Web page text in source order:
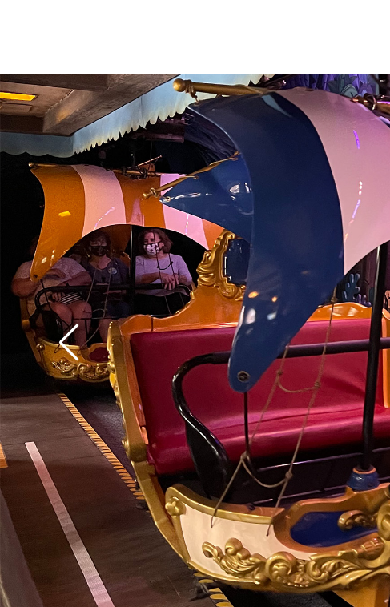
digital pixie dust
floating figures of
Darling boys in the
colorful London flyover
water effects are
classify it as the best
Fantasyland.